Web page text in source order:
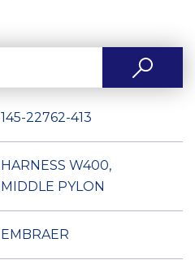
145-22762-413
HARNESS W400,
MIDDLE PYLON
EMBRAER